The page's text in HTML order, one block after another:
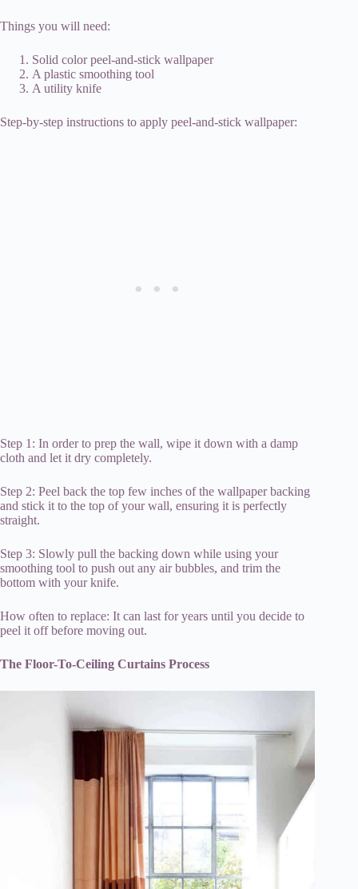
Things you will need:
Solid color peel-and-stick wallpaper
A plastic smoothing tool
A utility knife
Step-by-step instructions to apply peel-and-stick wallpaper:
Step 1: In order to prep the wall, wipe it down with a damp
cloth and let it dry completely.
Step 2: Peel back the top few inches of the wallpaper backing
and stick it to the top of your wall, ensuring it is perfectly
straight.
Step 3: Slowly pull the backing down while using your
smoothing tool to push out any air bubbles, and trim the
bottom with your knife.
How often to replace: It can last for years until you decide to
peel it off before moving out.
The Floor-To-Ceiling Curtains Process